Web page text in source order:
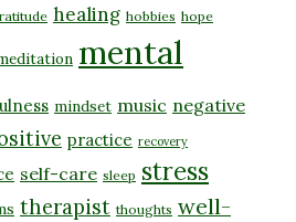
healing hobbies hope
mental
mindset music negative
practice recovery
self-care sleep stress
therapist thoughts well-